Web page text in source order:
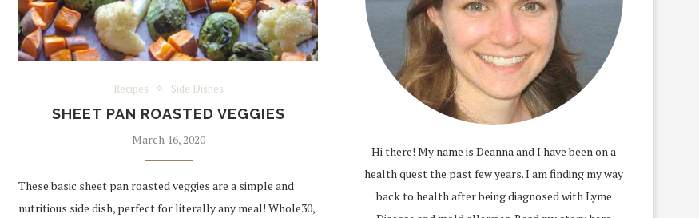
Recipes Side Dishes
SHEET PAN ROASTED VEGGIES
March 16, 2020
These basic sheet pan roasted veggies are a simple and
nutritious side dish, perfect for literally any meal! Whole30,
Hi there! My name is Deanna and I have been on a
health quest the past few years. I am finding my way
back to health after being diagnosed with Lyme